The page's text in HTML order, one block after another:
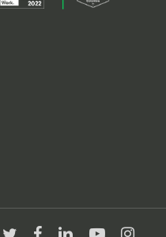
twitterfacebooklinkedinyoutube